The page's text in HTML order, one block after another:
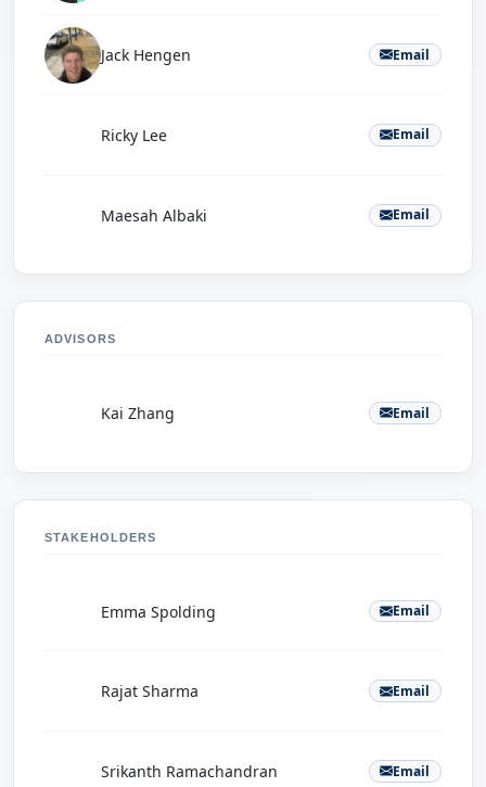
Jack Hengen Email
Ricky Lee Email
Maesah Albaki Email
ADVISORS
Kai Zhang Email
STAKEHOLDERS
Emma Spolding Email
Rajat Sharma Email
Srikanth Ramachandran Email